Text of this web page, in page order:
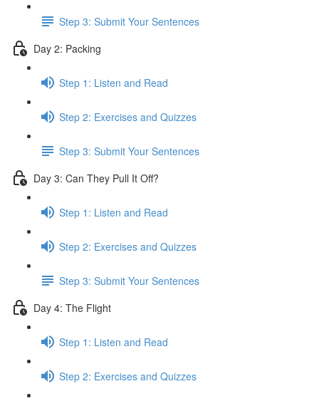
Step 3: Submit Your Sentences
Day 2: Packing
Step 1: Listen and Read
Step 2: Exercises and Quizzes
Step 3: Submit Your Sentences
Day 3: Can They Pull It Off?
Step 1: Listen and Read
Step 2: Exercises and Quizzes
Step 3: Submit Your Sentences
Day 4: The Flight
Step 1: Listen and Read
Step 2: Exercises and Quizzes